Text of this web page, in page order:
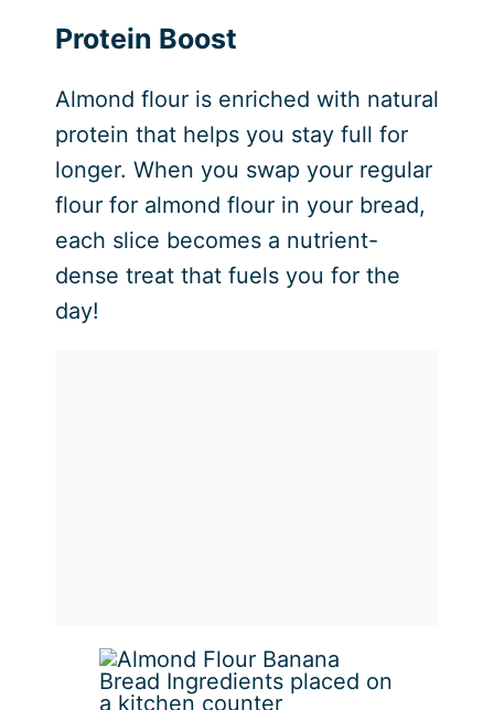
Protein Boost
Almond flour is enriched with natural
protein that helps you stay full for
longer. When you swap your regular
flour for almond flour in your bread,
each slice becomes a nutrient-
dense treat that fuels you for the
day!